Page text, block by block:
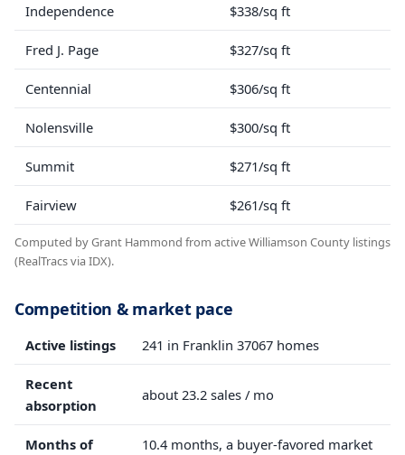
Independence $338/sq ft
Fred J. Page $327/sq ft
Centennial $306/sq ft
Nolensville $300/sq ft
Summit $271/sq ft
Fairview $261/sq ft
Computed by Grant Hammond from active Williamson County listings
(RealTracs via IDX).
Competition & market pace
Active listings 241 in Franklin 37067 homes
Recent
absorption
about 23.2 sales / mo
Months of
10.4 months, a buyer-favored market